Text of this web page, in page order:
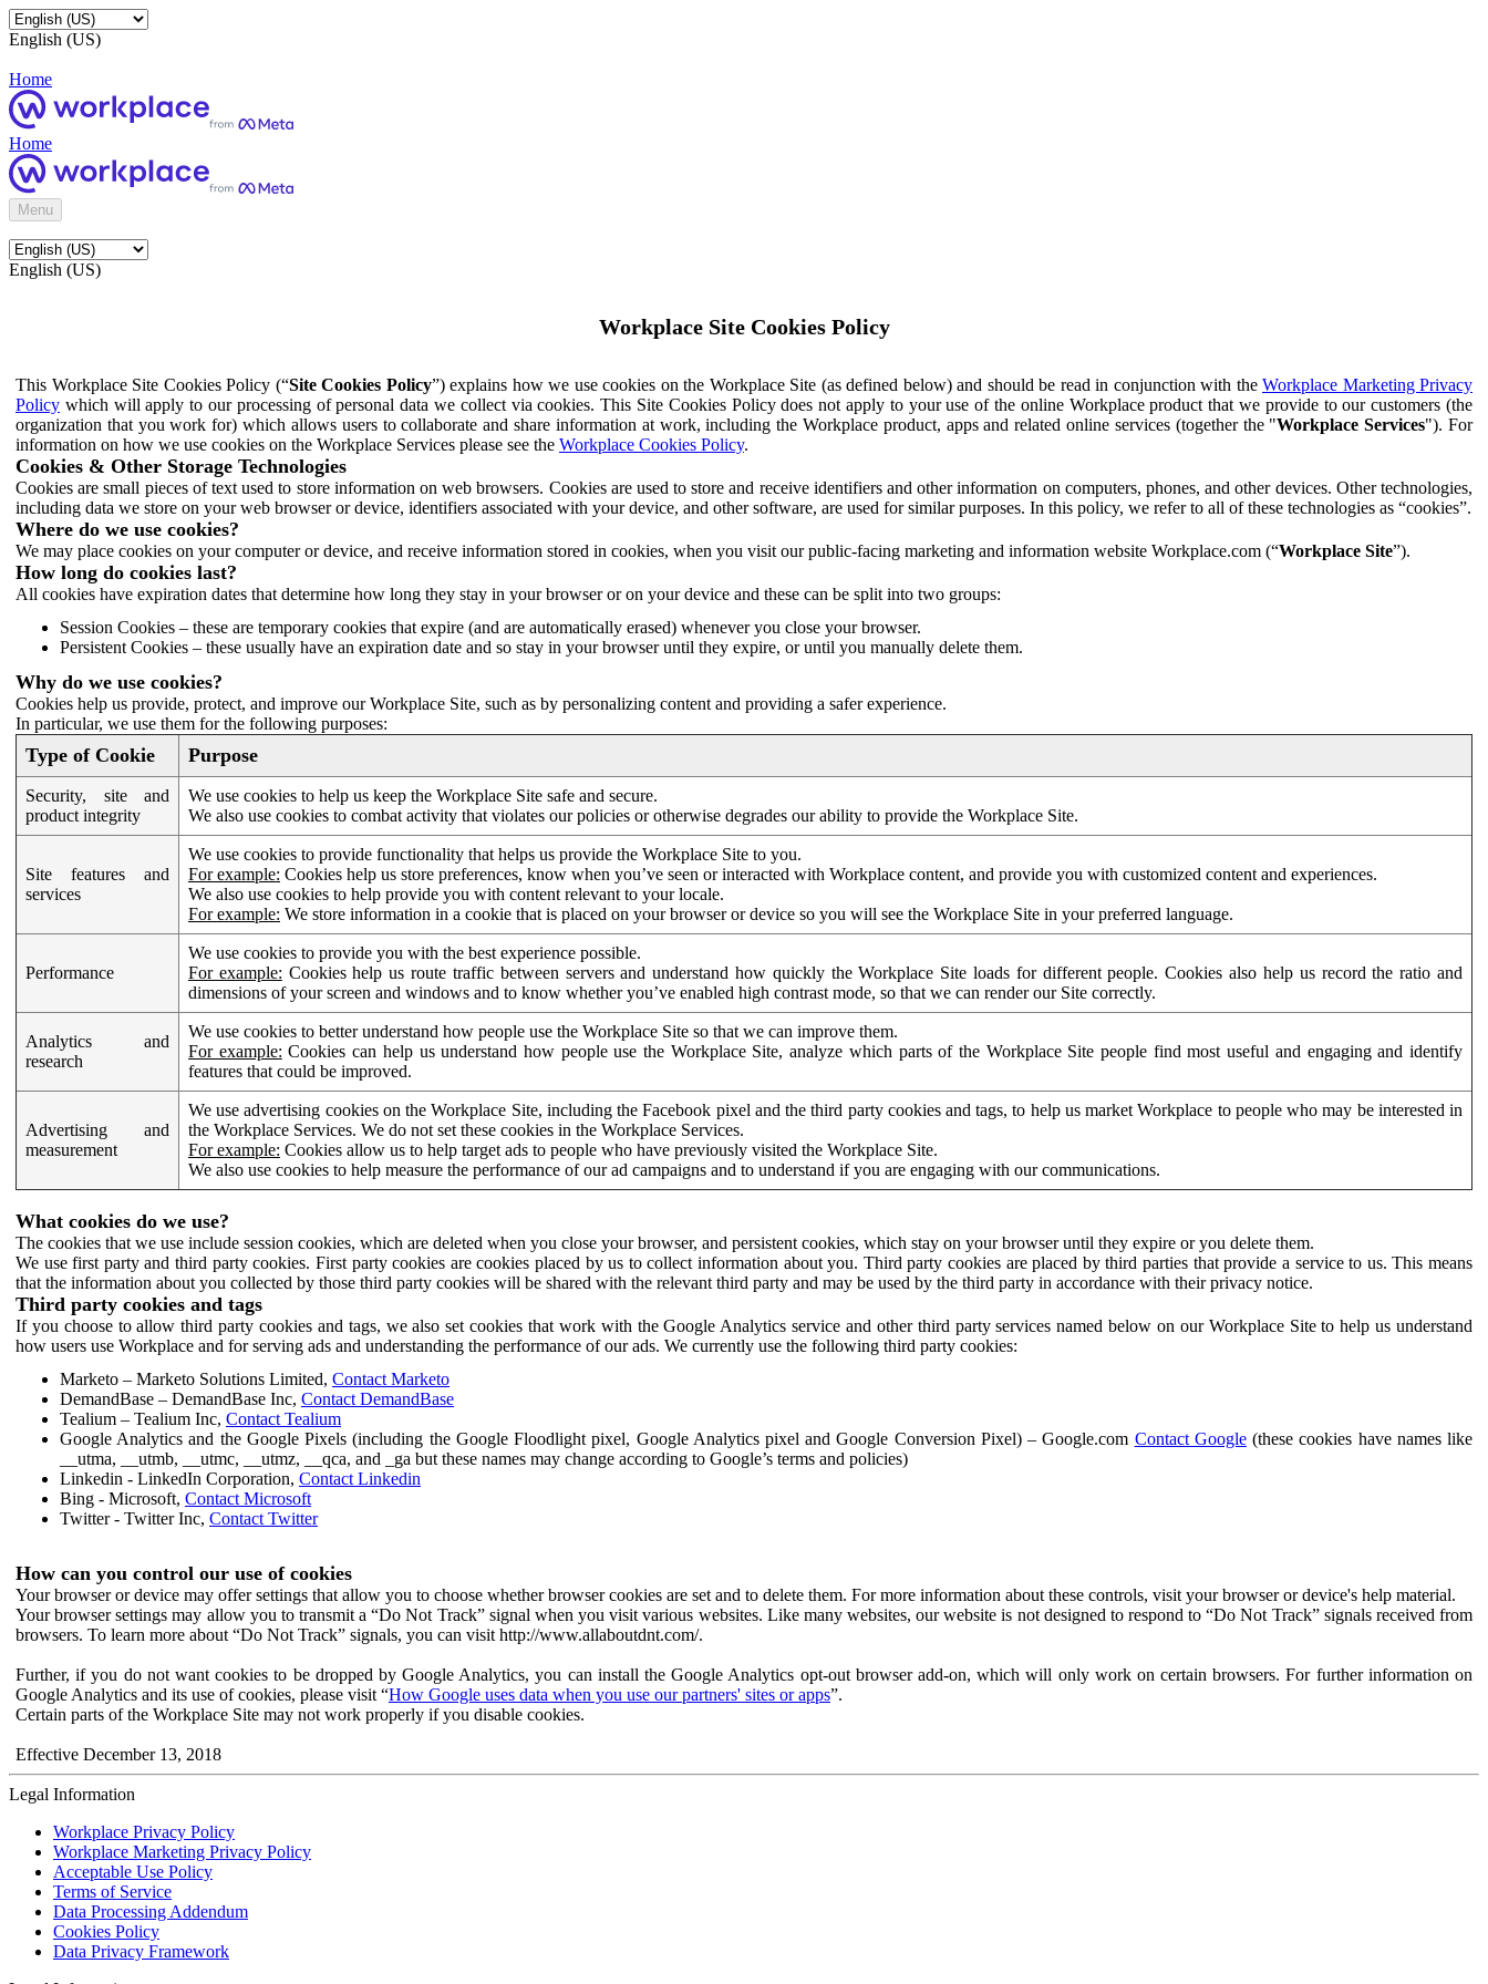
English (US)
Home
Home
Menu
English (US)
Workplace Site Cookies Policy
This Workplace Site Cookies Policy (“Site Cookies Policy”) explains how we use cookies on the Workplace Site (as defined below) and should be read in conjunction with the Workplace Marketing Privacy
Policy which will apply to our processing of personal data we collect via cookies. This Site Cookies Policy does not apply to your use of the online Workplace product that we provide to our customers (the
organization that you work for) which allows users to collaborate and share information at work, including the Workplace product, apps and related online services (together the "Workplace Services"). For
information on how we use cookies on the Workplace Services please see the Workplace Cookies Policy.
Cookies & Other Storage Technologies
Cookies are small pieces of text used to store information on web browsers. Cookies are used to store and receive identifiers and other information on computers, phones, and other devices. Other technologies,
including data we store on your web browser or device, identifiers associated with your device, and other software, are used for similar purposes. In this policy, we refer to all of these technologies as “cookies”.
Where do we use cookies?
We may place cookies on your computer or device, and receive information stored in cookies, when you visit our public-facing marketing and information website Workplace.com (“Workplace Site”).
How long do cookies last?
All cookies have expiration dates that determine how long they stay in your browser or on your device and these can be split into two groups:
Session Cookies – these are temporary cookies that expire (and are automatically erased) whenever you close your browser.
Persistent Cookies – these usually have an expiration date and so stay in your browser until they expire, or until you manually delete them.
Why do we use cookies?
Cookies help us provide, protect, and improve our Workplace Site, such as by personalizing content and providing a safer experience.
In particular, we use them for the following purposes:
Type of Cookie Purpose
Security, site and
product integrity
We use cookies to help us keep the Workplace Site safe and secure.
We also use cookies to combat activity that violates our policies or otherwise degrades our ability to provide the Workplace Site.
Site features and
services
We use cookies to provide functionality that helps us provide the Workplace Site to you.
For example: Cookies help us store preferences, know when you’ve seen or interacted with Workplace content, and provide you with customized content and experiences.
We also use cookies to help provide you with content relevant to your locale.
For example: We store information in a cookie that is placed on your browser or device so you will see the Workplace Site in your preferred language.
Performance
We use cookies to provide you with the best experience possible.
For example: Cookies help us route traffic between servers and understand how quickly the Workplace Site loads for different people. Cookies also help us record the ratio and
dimensions of your screen and windows and to know whether you’ve enabled high contrast mode, so that we can render our Site correctly.
Analytics and
research
We use cookies to better understand how people use the Workplace Site so that we can improve them.
For example: Cookies can help us understand how people use the Workplace Site, analyze which parts of the Workplace Site people find most useful and engaging and identify
features that could be improved.
Advertising and
measurement
We use advertising cookies on the Workplace Site, including the Facebook pixel and the third party cookies and tags, to help us market Workplace to people who may be interested in
the Workplace Services. We do not set these cookies in the Workplace Services.
For example: Cookies allow us to help target ads to people who have previously visited the Workplace Site.
We also use cookies to help measure the performance of our ad campaigns and to understand if you are engaging with our communications.
What cookies do we use?
The cookies that we use include session cookies, which are deleted when you close your browser, and persistent cookies, which stay on your browser until they expire or you delete them.
We use first party and third party cookies. First party cookies are cookies placed by us to collect information about you. Third party cookies are placed by third parties that provide a service to us. This means
that the information about you collected by those third party cookies will be shared with the relevant third party and may be used by the third party in accordance with their privacy notice.
Third party cookies and tags
If you choose to allow third party cookies and tags, we also set cookies that work with the Google Analytics service and other third party services named below on our Workplace Site to help us understand
how users use Workplace and for serving ads and understanding the performance of our ads. We currently use the following third party cookies:
Marketo – Marketo Solutions Limited, Contact Marketo
DemandBase – DemandBase Inc, Contact DemandBase
Tealium – Tealium Inc, Contact Tealium
Google Analytics and the Google Pixels (including the Google Floodlight pixel, Google Analytics pixel and Google Conversion Pixel) – Google.com Contact Google(these cookies have names like
__utma, __utmb, __utmc, __utmz, __qca, and _ga but these names may change according to Google’s terms and policies)
Linkedin - LinkedIn Corporation, Contact Linkedin
Bing - Microsoft, Contact Microsoft
Twitter - Twitter Inc, Contact Twitter
How can you control our use of cookies
Your browser or device may offer settings that allow you to choose whether browser cookies are set and to delete them. For more information about these controls, visit your browser or device's help material.
Your browser settings may allow you to transmit a “Do Not Track” signal when you visit various websites. Like many websites, our website is not designed to respond to “Do Not Track” signals received from
browsers. To learn more about “Do Not Track” signals, you can visit http://www.allaboutdnt.com/.
Further, if you do not want cookies to be dropped by Google Analytics, you can install the Google Analytics opt-out browser add-on, which will only work on certain browsers. For further information on
Google Analytics and its use of cookies, please visit “How Google uses data when you use our partners' sites or apps”.
Certain parts of the Workplace Site may not work properly if you disable cookies.
Effective December 13, 2018
Legal Information
Workplace Privacy Policy
Workplace Marketing Privacy Policy
Acceptable Use Policy
Terms of Service
Data Processing Addendum
Cookies Policy
Data Privacy Framework